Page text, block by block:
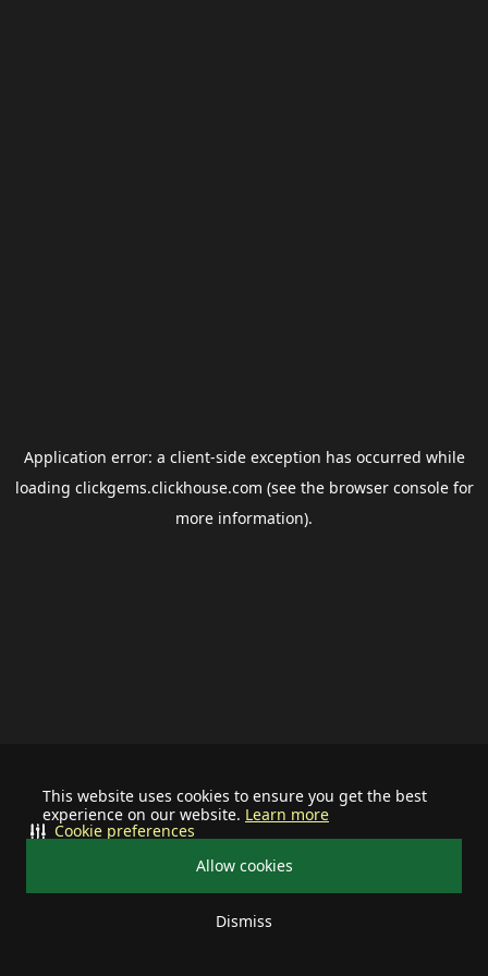
This website uses cookies to ensure you get the best
experience on our website. Learn more
Allow cookies
Dismiss
Cookie preferences
Application error: a client-side exception has occurred while
loading clickgems.clickhouse.com (see the browser consolefor
more information).